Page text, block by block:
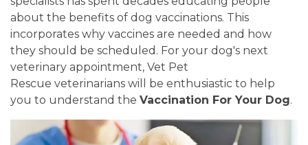
about the benefits of dog vaccinations. This
incorporates why vaccines are needed and how
they should be scheduled. For your dog's next
veterinary appointment, Vet Pet
Rescue veterinarians will be enthusiastic to help
you to understand the Vaccination For Your Dog.